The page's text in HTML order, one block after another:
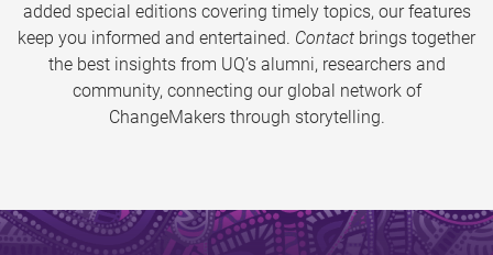
added special editions covering timely topics, our features
keep you informed and entertained. Contact brings together
the best insights from UQ’s alumni, researchers and
community, connecting our global network of
ChangeMakers through storytelling.